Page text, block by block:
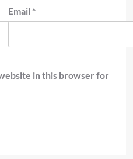
Email *
in this browser for